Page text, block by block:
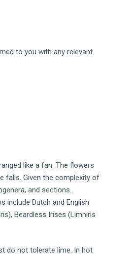
to you with any relevant
like a fan. The flowers
falls. Given the complexity of
and sections.
include Dutch and English
Beardless Irises (Limniris
do not tolerate lime. In hot